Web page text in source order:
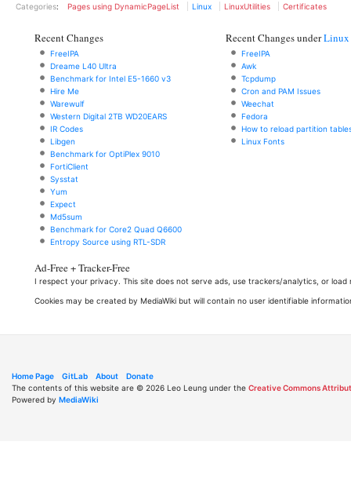
Categories: Pages using DynamicPageList Linux LinuxUtilities Certificates
Recent Changes
FreeIPA
Dreame L40 Ultra
Benchmark for Intel E5-1660 v3
Hire Me
Warewulf
Western Digital 2TB WD20EARS
IR Codes
Libgen
Benchmark for OptiPlex 9010
FortiClient
Sysstat
Yum
Expect
Md5sum
Benchmark for Core2 Quad Q6600
Entropy Source using RTL-SDR
Recent Changes underLinux
FreeIPA
Awk
Tcpdump
Cron and PAM Issues
Weechat
Fedora
How to reload partition
Linux Fonts
Ad-Free + Tracker-Free
I respect your privacy. This site does not serve ads, use trackers/analytics, or
Cookies may be created by MediaWiki but will contain no user identifiable
Home Page GitLab About
Donate
The contents of this website are © 2026 Leo Leung under the Creative Commons
Powered by MediaWiki